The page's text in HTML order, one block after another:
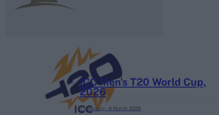
ICC Men's T20 World Cup,
2026
7 February – 8 March 2026